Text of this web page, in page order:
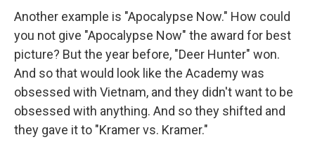
Another example is "Apocalypse Now." How could
you not give "Apocalypse Now" the award for best
picture? But the year before, "Deer Hunter" won.
And so that would look like the Academy was
obsessed with Vietnam, and they didn't want to be
obsessed with anything. And so they shifted and
they gave it to "Kramer vs. Kramer."